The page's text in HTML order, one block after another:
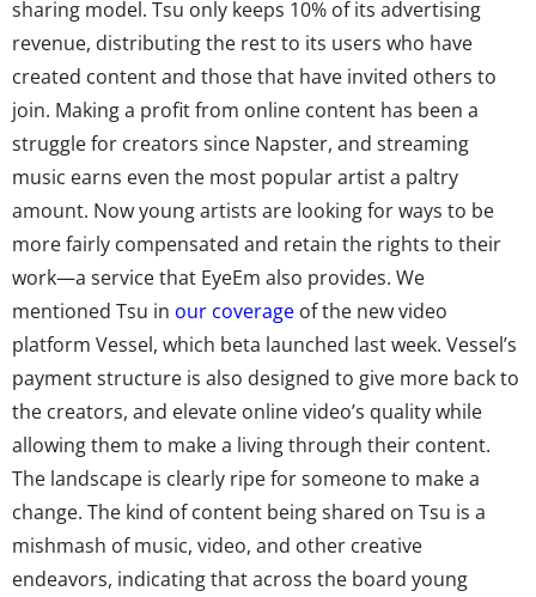
sharing model. Tsu only keeps 10% of its advertising
revenue, distributing the rest to its users who have
created content and those that have invited others to
join. Making a profit from online content has been a
struggle for creators since Napster, and streaming
music earns even the most popular artist a paltry
amount. Now young artists are looking for ways to be
more fairly compensated and retain the rights to their
work—a service that EyeEm also provides. We
mentioned Tsu in our coverage of the new video
platform Vessel, which beta launched last week. Vessel’s
payment structure is also designed to give more back to
the creators, and elevate online video’s quality while
allowing them to make a living through their content.
The landscape is clearly ripe for someone to make a
change. The kind of content being shared on Tsu is a
mishmash of music, video, and other creative
endeavors, indicating that across the board young